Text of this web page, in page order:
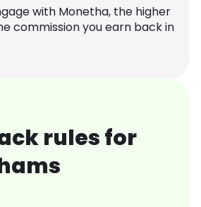
with Monetha, the higher
commission you earn back in
rules for